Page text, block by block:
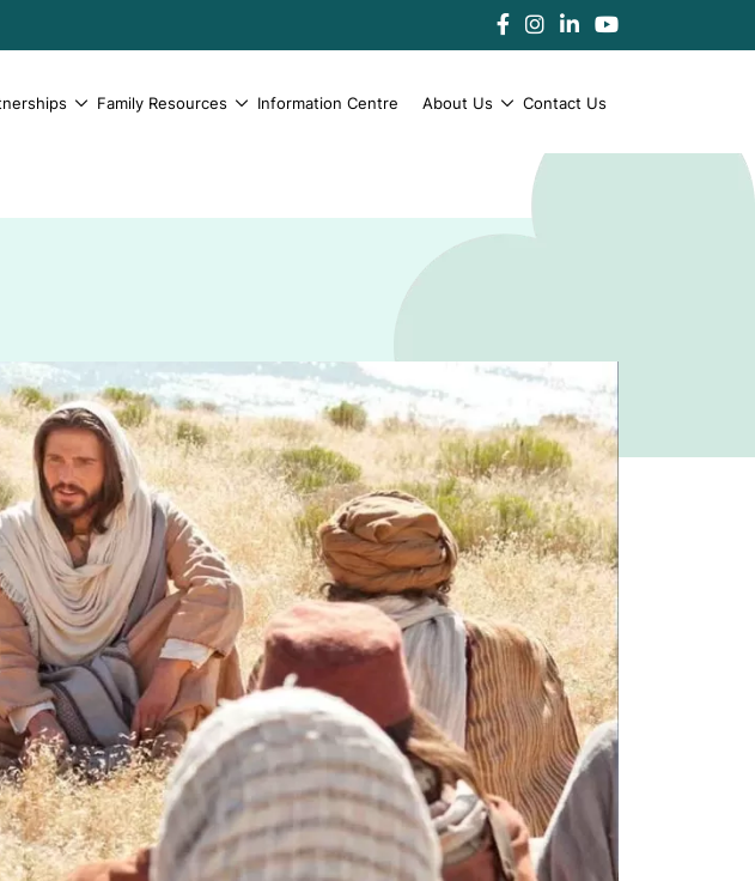
Family Resources Information Centre About Us Contact Us